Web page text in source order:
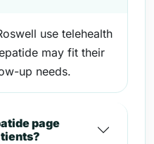
use telehealth
may fit their
up needs.
page